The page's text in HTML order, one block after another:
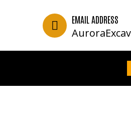
EMAIL ADDRESS